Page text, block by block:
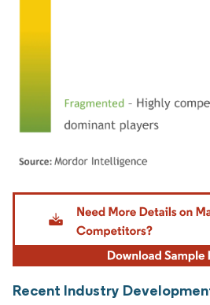
Image © Mordor Intelligence. Reuse requires
Recent Industry